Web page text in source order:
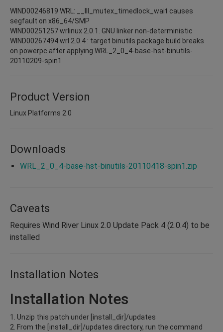
WIND00246819 WRL: __lll_mutex_timedlock_wait causes
segfault on x86_64/SMP
WIND00251257 wrlinux 2.0.1. GNU linker non-deterministic
WIND00267494 wrl 2.0.4 : target binutils package build breaks
on powerpc after applying WRL_2_0_4-base-hst-binutils-
20110209-spin1
Product Version
Linux Platforms 2.0
Downloads
WRL_2_0_4-base-hst-binutils-20110418-spin1.zip
Caveats
Requires Wind River Linux 2.0 Update Pack 4 (2.0.4) to be
installed
Installation Notes
Installation Notes
1. Unzip this patch under [install_dir]/updates
2. From the [install_dir]/updates directory, run the command